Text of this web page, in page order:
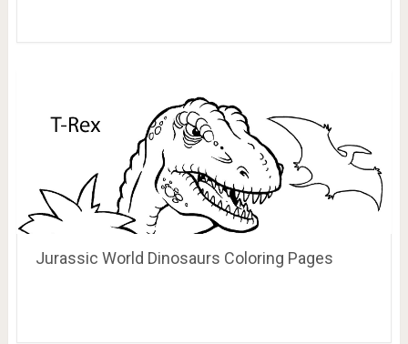
Jurassic World Dinosaurs Coloring Pages